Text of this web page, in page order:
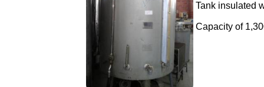
Tank insulated
Capacity of